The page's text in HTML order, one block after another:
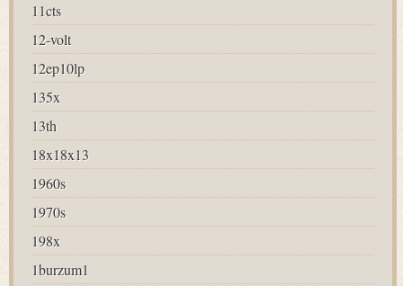
11cts
12-volt
12ep10lp
135x
13th
18x18x13
1960s
1970s
198x
1burzum1